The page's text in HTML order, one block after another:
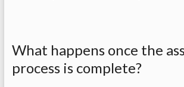
What happens once the
process is complete?